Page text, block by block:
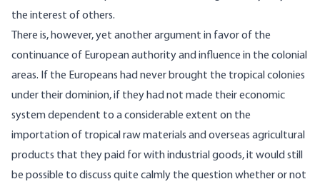
the interest of others.
There is, however, yet another argument in favor of the
continuance of European authority and influence in the colonial
areas. If the Europeans had never brought the tropical colonies
under their dominion, if they had not made their economic
system dependent to a considerable extent on the
importation of tropical raw materials and overseas agricultural
products that they paid for with industrial goods, it would still
be possible to discuss quite calmly the question whether or not